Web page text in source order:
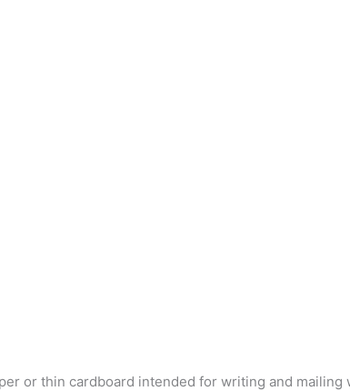
or thin cardboard intended for writing and mailing